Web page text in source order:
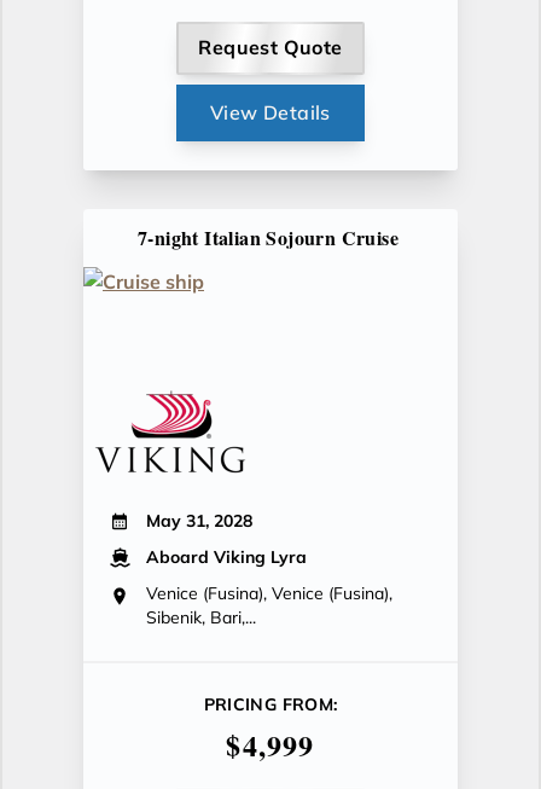
Request Quote
View Details
7-night Italian Sojourn Cruise
May 31, 2028
Aboard Viking Lyra
Venice (Fusina), Venice (Fusina),
Sibenik, Bari,...
PRICING FROM:
$4,999